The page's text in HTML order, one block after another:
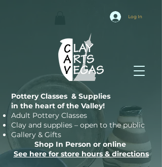
Log In
Shop In Person or online
See here for store hours & directions
Pottery Classes & Supplies
in the heart of the Valley!
Adult Pottery Classes
Clay and supplies – open to the public
Gallery & Gifts